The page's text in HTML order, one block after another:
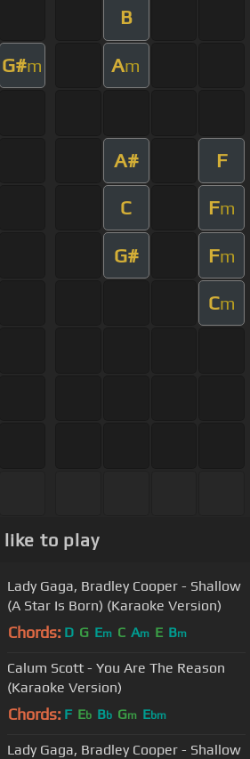
B
G#m Am
A# F
C Fm
G# Fm
Cm
like to play
Lady Gaga, Bradley Cooper - Shallow
(A Star Is Born) (Karaoke Version)
Chords: D G Em C Am E Bm
Calum Scott - You Are The Reason
(Karaoke Version)
Chords: F Eb Bb Gm Ebm
Lady Gaga, Bradley Cooper - Shallow